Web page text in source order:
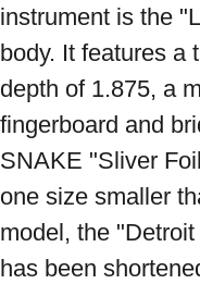
instrument is the
body. It features a
depth of 1.875, a
fingerboard and
SNAKE "Sliver
one size smaller
model, the
has been